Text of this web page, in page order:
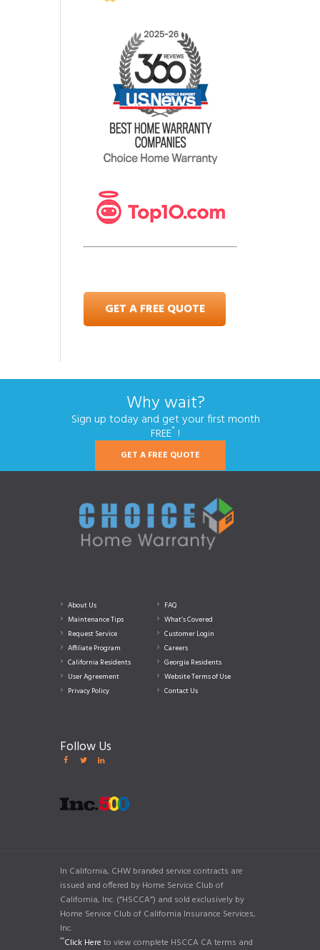
GET A FREE QUOTE
Why wait?
Sign up today and get your first month
FREE* !
GET A FREE QUOTE
About Us
FAQ
Maintenance Tips
What’s Covered
Request Service
Customer Login
Affiliate Program
Careers
California Residents
Georgia Residents
User Agreement
Website Terms of Use
Privacy Policy
Contact Us
Follow Us
In California, CHW branded service contracts are
issued and offered by Home Service Club of
California, Inc. (“HSCCA”) and sold exclusively by
Home Service Club of California Insurance Services,
Inc.
**Click Here to view complete HSCCA CA terms and